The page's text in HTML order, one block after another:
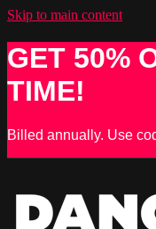
Skip to main content
GET 50%
TIME!
Billed annually. Use